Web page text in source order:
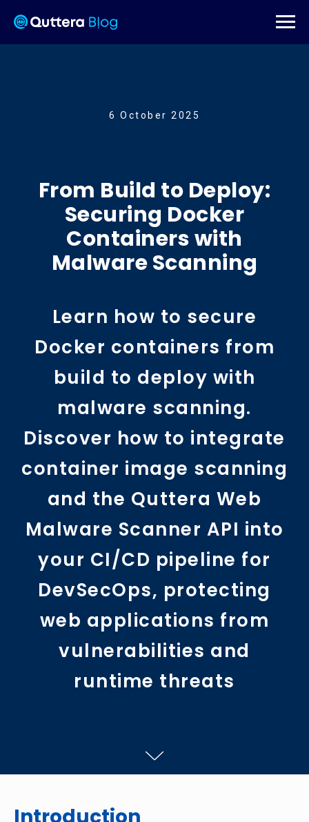
6 October 2025
From Build to Deploy:
Securing Docker
Containers with
Malware Scanning
Learn how to secure
Docker containers from
build to deploy with
malware scanning.
Discover how to integrate
container image scanning
and the Quttera Web
Malware Scanner API into
your CI/CD pipeline for
DevSecOps, protecting
web applications from
vulnerabilities and
runtime threats